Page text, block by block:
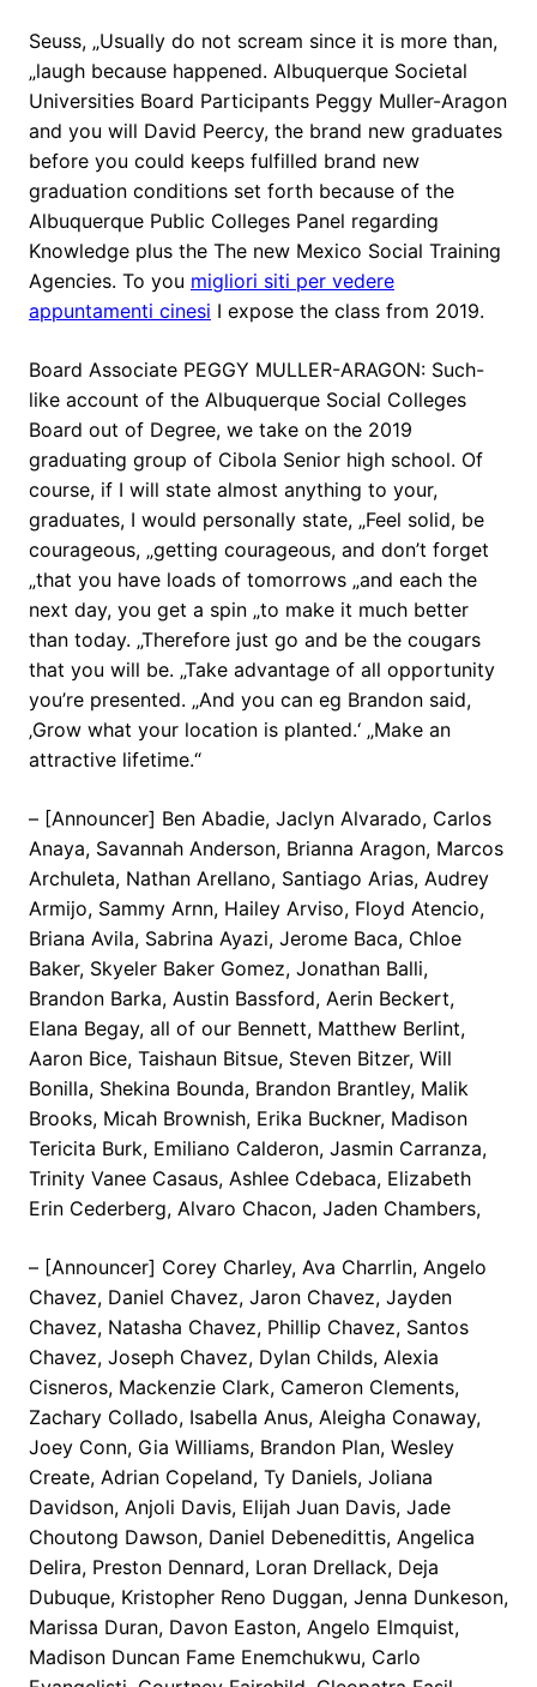
Seuss, „Usually do not scream since it is more than,
„laugh because happened. Albuquerque Societal
Universities Board Participants Peggy Muller-Aragon
and you will David Peercy, the brand new graduates
before you could keeps fulfilled brand new
graduation conditions set forth because of the
Albuquerque Public Colleges Panel regarding
Knowledge plus the The new Mexico Social Training
Agencies. To you migliori siti per vedere
appuntamenti cinesi I expose the class from 2019.
Board Associate PEGGY MULLER-ARAGON: Such-
like account of the Albuquerque Social Colleges
Board out of Degree, we take on the 2019
graduating group of Cibola Senior high school. Of
course, if I will state almost anything to your,
graduates, I would personally state, „Feel solid, be
courageous, „getting courageous, and don’t forget
„that you have loads of tomorrows „and each the
next day, you get a spin „to make it much better
than today. „Therefore just go and be the cougars
that you will be. „Take advantage of all opportunity
you’re presented. „And you can eg Brandon said,
‚Grow what your location is planted.‘ „Make an
attractive lifetime.“
– [Announcer] Ben Abadie, Jaclyn Alvarado, Carlos
Anaya, Savannah Anderson, Brianna Aragon, Marcos
Archuleta, Nathan Arellano, Santiago Arias, Audrey
Armijo, Sammy Arnn, Hailey Arviso, Floyd Atencio,
Briana Avila, Sabrina Ayazi, Jerome Baca, Chloe
Baker, Skyeler Baker Gomez, Jonathan Balli,
Brandon Barka, Austin Bassford, Aerin Beckert,
Elana Begay, all of our Bennett, Matthew Berlint,
Aaron Bice, Taishaun Bitsue, Steven Bitzer, Will
Bonilla, Shekina Bounda, Brandon Brantley, Malik
Brooks, Micah Brownish, Erika Buckner, Madison
Tericita Burk, Emiliano Calderon, Jasmin Carranza,
Trinity Vanee Casaus, Ashlee Cdebaca, Elizabeth
Erin Cederberg, Alvaro Chacon, Jaden Chambers,
– [Announcer] Corey Charley, Ava Charrlin, Angelo
Chavez, Daniel Chavez, Jaron Chavez, Jayden
Chavez, Natasha Chavez, Phillip Chavez, Santos
Chavez, Joseph Chavez, Dylan Childs, Alexia
Cisneros, Mackenzie Clark, Cameron Clements,
Zachary Collado, Isabella Anus, Aleigha Conaway,
Joey Conn, Gia Williams, Brandon Plan, Wesley
Create, Adrian Copeland, Ty Daniels, Joliana
Davidson, Anjoli Davis, Elijah Juan Davis, Jade
Choutong Dawson, Daniel Debenedittis, Angelica
Delira, Preston Dennard, Loran Drellack, Deja
Dubuque, Kristopher Reno Duggan, Jenna Dunkeson,
Marissa Duran, Davon Easton, Angelo Elmquist,
Madison Duncan Fame Enemchukwu, Carlo